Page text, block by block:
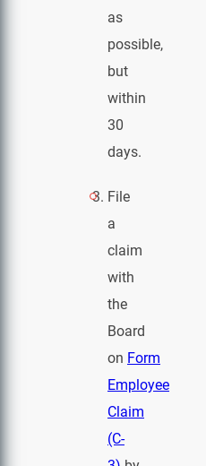
as
possible,
but
within
30
days.
File
a
claim
with
the
Board
on Form
Employee
Claim
(C-